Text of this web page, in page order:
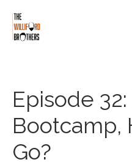
Episode
Bootcamp,
Go?